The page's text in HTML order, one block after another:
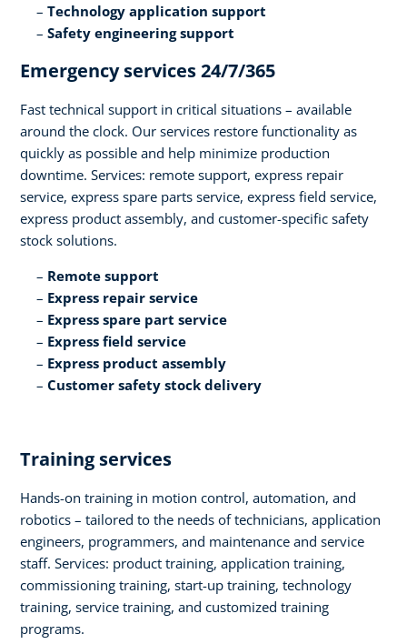
Technology application support​
Safety engineering support
Emergency services 24/7/365​
Fast technical support in critical situations – available
around the clock. Our services restore functionality as
quickly as possible and help minimize production
downtime. Services: remote support, express repair
service, express spare parts service, express field service,
express product assembly, and customer-specific safety
stock solutions.​
Remote support​
Express repair service​
Express spare part service​
Express field service ​
Express product assembly​
Customer safety stock delivery
Training services​
Hands-on training in motion control, automation, and
robotics – tailored to the needs of technicians, application
engineers, programmers, and maintenance and service
staff. Services: product training, application training,
commissioning training, start-up training, technology
training, service training, and customized training
programs.​